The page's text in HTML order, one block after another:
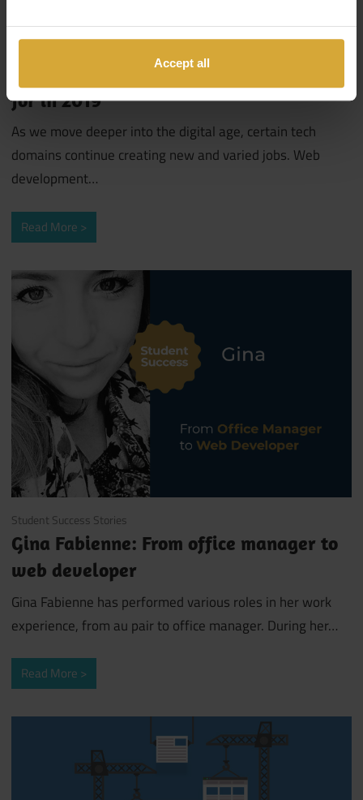
Accept all
Types of web development jobs to look
for in 2019
As we move deeper into the digital age, certain tech
domains continue creating new and varied jobs. Web
development…
Read More
January 11, 2019
Student Success Stories
Gina Fabienne: From office manager to
web developer
Gina Fabienne has performed various roles in her work
experience, from au pair to office manager. During her…
Read More